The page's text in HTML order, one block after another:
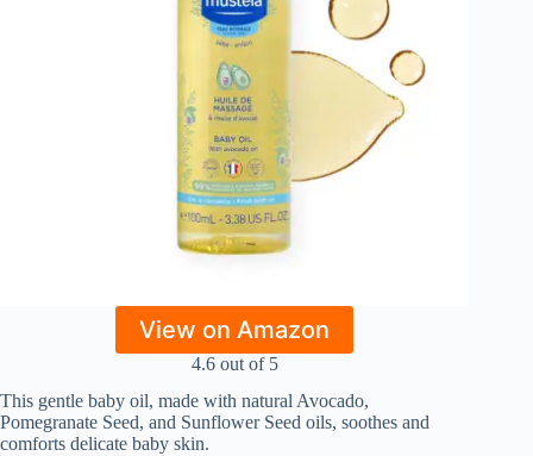
View on Amazon
4.6 out of 5
This gentle baby oil, made with natural Avocado,
Pomegranate Seed, and Sunflower Seed oils, soothes and
comforts delicate baby skin.